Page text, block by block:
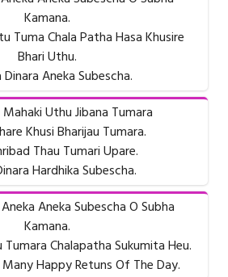
Kamana.
Tuma Chala Patha Hasa Khusire
Bhari Uthu.
Dinara Aneka Subescha.
Uthu Jibana Tumara
Khusi Bharijau Tumara.
Thau Tumari Upare.
Hardhika Subescha.
Aneka Subescha O Subha
Kamana.
Chalapatha Sukumita Heu.
Happy Retuns Of The Day.